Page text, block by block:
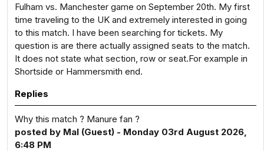
Fulham vs. Manchester game on September 20th. My first
time traveling to the UK and extremely interested in going
to this match. I have been searching for tickets. My
question is are there actually assigned seats to the match.
It does not state what section, row or seat.For example in
Shortside or Hammersmith end.
Replies
Why this match ? Manure fan ?
posted by Mal (Guest) - Monday 03rd August 2026,
6:48 PM